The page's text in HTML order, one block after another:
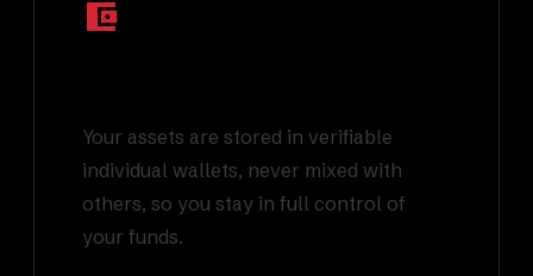
Your assets are stored in verifiable
individual wallets, never mixed with
others, so you stay in full control of
your funds.